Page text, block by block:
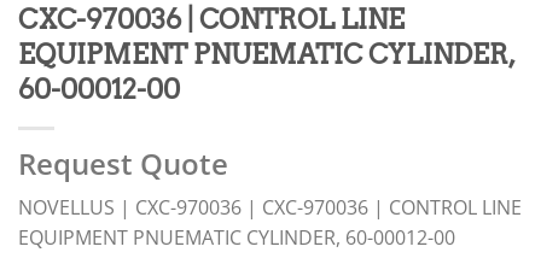
CXC-970036 | CONTROL LINE
EQUIPMENT PNUEMATIC CYLINDER,
60-00012-00
Request Quote
NOVELLUS | CXC-970036 | CXC-970036 | CONTROL LINE
EQUIPMENT PNUEMATIC CYLINDER, 60-00012-00